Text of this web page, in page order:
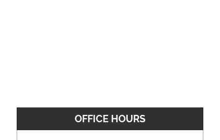
OFFICE HOURS